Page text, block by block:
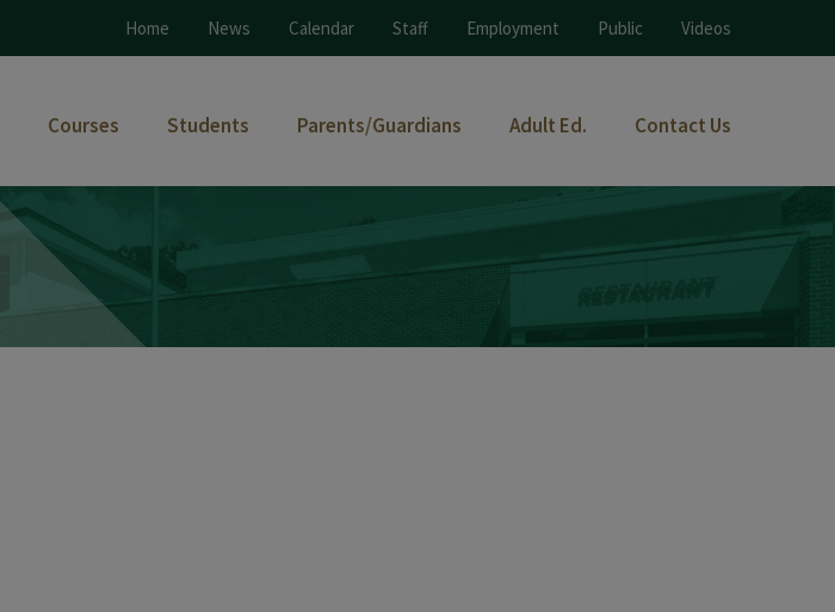
Home News Calendar Staff Employment Public Videos
Courses Students Parents/Guardians Adult Ed. Contact Us